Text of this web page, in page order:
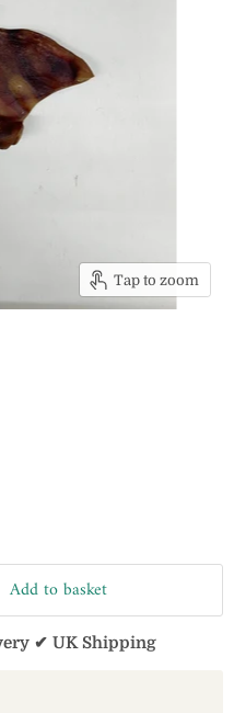
Tap to zoom
Add to basket
✔ UK Shipping